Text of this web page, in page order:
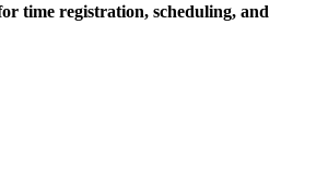
time registration, scheduling, and